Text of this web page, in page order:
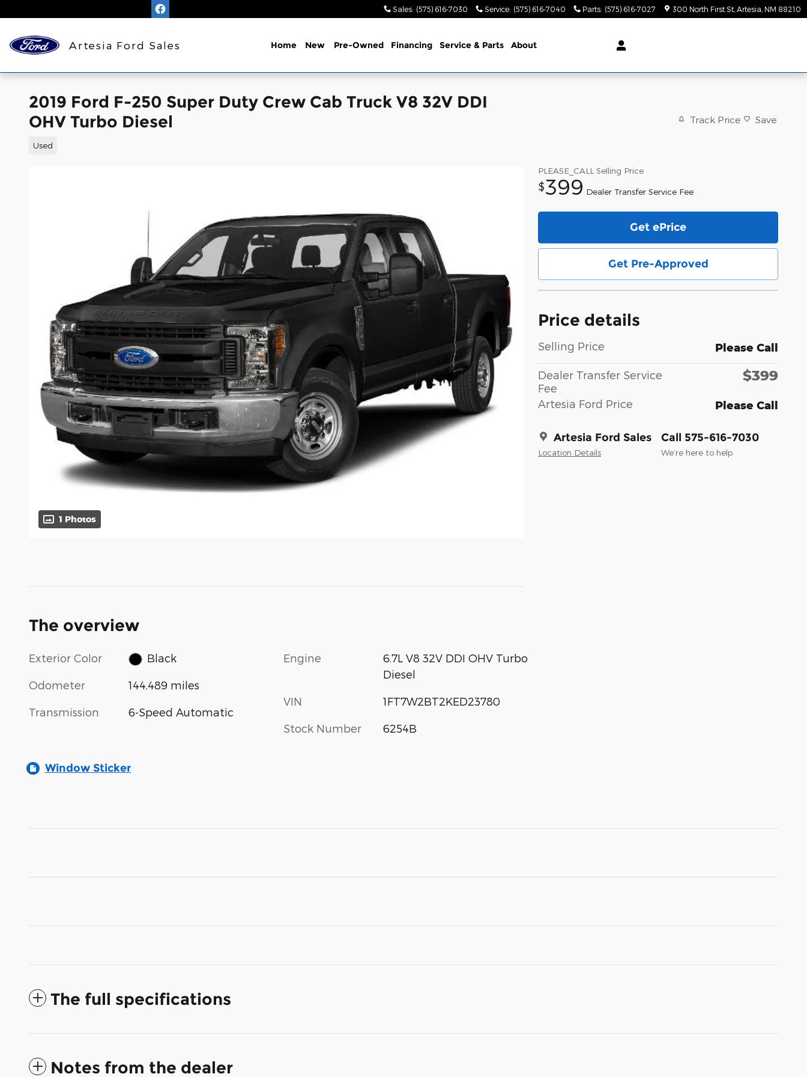
Sales: (575) 616-7030 Service: (575) 616-7040 Parts: (575) 616-7027 300 North First St Artesia NM 88210
Artesia Ford Sales Home New Pre-Owned Financing Service & Parts About
2019 Ford F-250 Super Duty Crew Cab Truck V8 32V DDI
OHV Turbo Diesel
Used
Track Price Save
1 Photos
PLEASE_CALL Selling Price
$399 Dealer Transfer Service Fee
Get ePrice
Get Pre-Approved
Price details
Selling Price Please Call
Dealer Transfer Service
Fee
$399
Artesia Ford Price Please Call
Artesia Ford Sales
Location Details
Call 575-616-7030
We’re here to help
The overview
Exterior Color Black
Odometer 144,489 miles
Transmission 6-Speed Automatic
Engine
6.7L V8 32V DDI OHV Turbo
Diesel
VIN 1FT7W2BT2KED23780
Stock Number 6254B
Window Sticker
The full specifications
Notes from the dealer